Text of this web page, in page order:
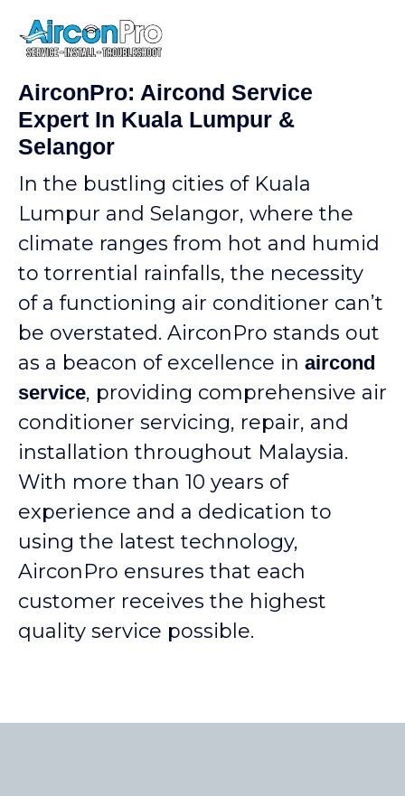
AirconPro: Aircond Service
Expert In Kuala Lumpur &
Selangor
In the bustling cities of Kuala
Lumpur and Selangor, where the
climate ranges from hot and humid
to torrential rainfalls, the necessity
of a functioning air conditioner can’t
be overstated. AirconPro stands out
as a beacon of excellence in aircond
service, providing comprehensive air
conditioner servicing, repair, and
installation throughout Malaysia.
With more than 10 years of
experience and a dedication to
using the latest technology,
AirconPro ensures that each
customer receives the highest
quality service possible.